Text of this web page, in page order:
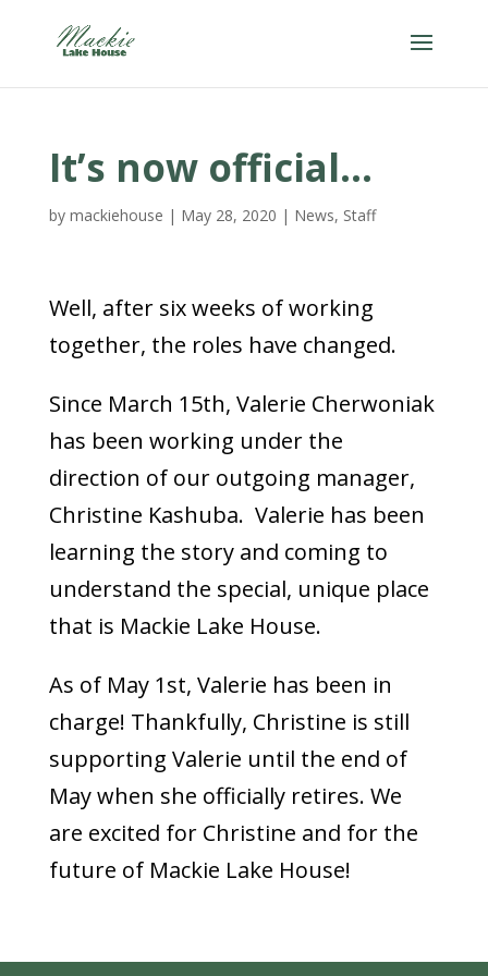
It’s now official…
by mackiehouse | May 28, 2020 | News, Staff
Well, after six weeks of working
together, the roles have changed.
Since March 15th, Valerie Cherwoniak
has been working under the
direction of our outgoing manager,
Christine Kashuba. Valerie has been
learning the story and coming to
understand the special, unique place
that is Mackie Lake House.
As of May 1st, Valerie has been in
charge! Thankfully, Christine is still
supporting Valerie until the end of
May when she officially retires. We
are excited for Christine and for the
future of Mackie Lake House!